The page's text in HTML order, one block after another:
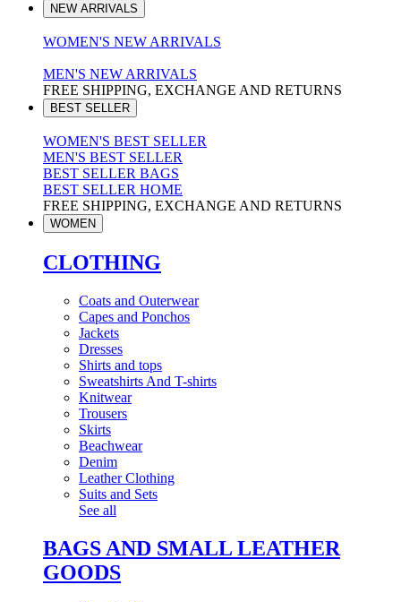
NEW ARRIVALS
WOMEN'S NEW ARRIVALS
MEN'S NEW ARRIVALS
FREE SHIPPING, EXCHANGE AND RETURNS
BEST SELLER
WOMEN'S BEST SELLER
MEN'S BEST SELLER
BEST SELLER BAGS
BEST SELLER HOME
FREE SHIPPING, EXCHANGE AND RETURNS
WOMEN
CLOTHING
Coats and Outerwear
Capes and Ponchos
Jackets
Dresses
Shirts and tops
Sweatshirts And T-shirts
Knitwear
Trousers
Skirts
Beachwear
Denim
Leather Clothing
Suits and Sets
See all
BAGS AND SMALL LEATHER
GOODS